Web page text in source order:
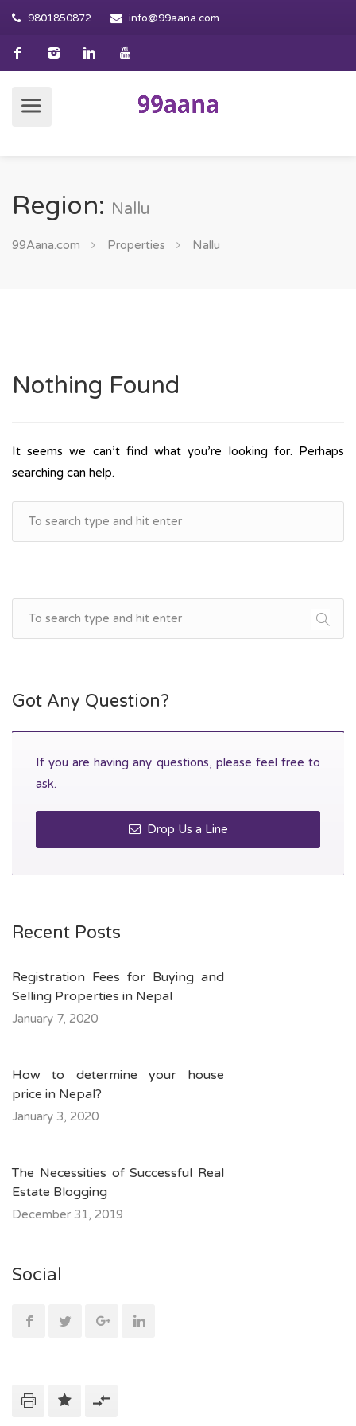
9801850872 info@99aana.com
Region: Nallu
99Aana.com Properties Nallu
Nothing Found
It seems we can’t find what you’re looking for. Perhaps
searching can help.
Got Any Question?
If you are having any questions, please feel free to
ask.
Drop Us a Line
Recent Posts
Registration Fees for Buying and
Selling Properties in Nepal
January 7, 2020
How to determine your house
price in Nepal?
January 3, 2020
The Necessities of Successful Real
Estate Blogging
December 31, 2019
Social